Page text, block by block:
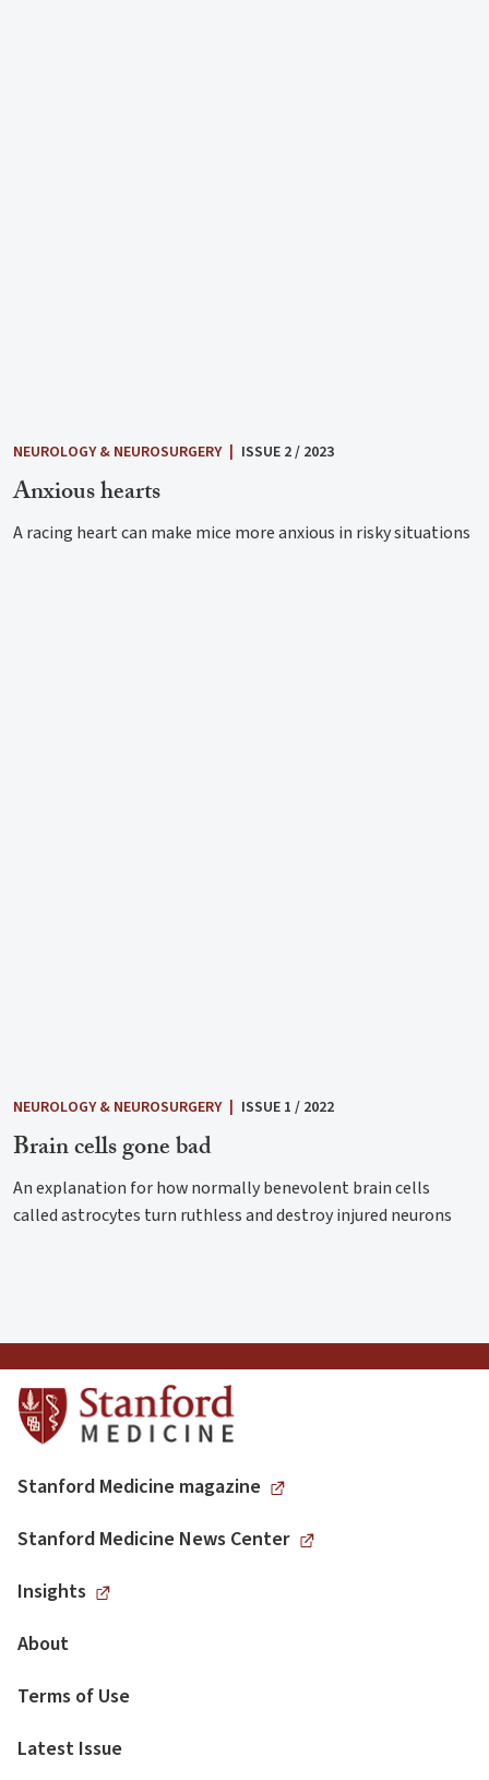
NEUROLOGY & NEUROSURGERY | ISSUE 2 / 2023
Anxious hearts
A racing heart can make mice more anxious in risky situations
NEUROLOGY & NEUROSURGERY | ISSUE 1 / 2022
Brain cells gone bad
An explanation for how normally benevolent brain cells
called astrocytes turn ruthless and destroy injured neurons
Stanford Medicine magazine
Stanford Medicine News Center
Insights
About
Terms of Use
Latest Issue